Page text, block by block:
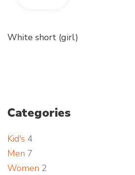
d
t
p
h
White short (girl)
Categories
Kid's 4
Men 7
Women 2